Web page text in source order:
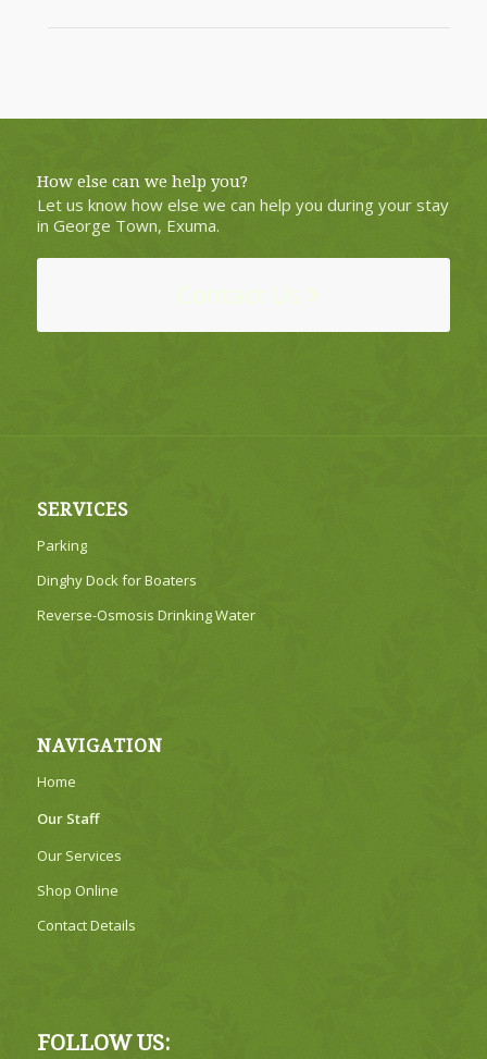
How else can we help you?
Let us know how else we can help you during your stay
in George Town, Exuma.
Contact Us
SERVICES
Parking
Dinghy Dock for Boaters
Reverse-Osmosis Drinking Water
NAVIGATION
Home
Our Staff
Our Services
Shop Online
Contact Details
FOLLOW US: